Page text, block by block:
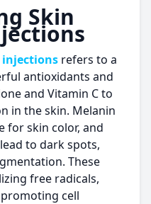
Skin
refers to a
antioxidants and
and Vitamin C to
in the skin. Melanin
for skin color, and
to dark spots,
These
free radicals,
cell